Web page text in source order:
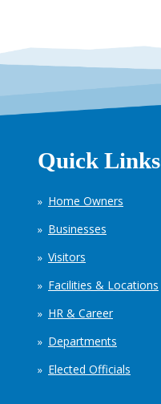
Quick Links
Home Owners
Businesses
Visitors
Facilities & Locations
HR & Career
Departments
Elected Officials